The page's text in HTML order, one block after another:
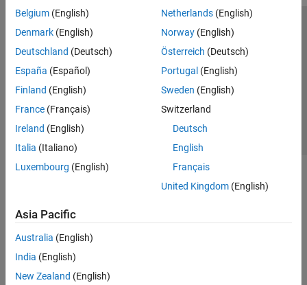
Belgium (English)
Denmark (English)
Deutschland (Deutsch)
España (Español)
Finland (English)
France (Français)
Ireland (English)
Italia (Italiano)
Luxembourg (English)
Netherlands(English)
Norway(English)
Österreich (Deutsch)
Portugal (English)
Sweden (English)
Switzerland
Deutsch
English
Français
United Kingdom(English)
Asia Pacific
Australia (English)
India (English)
New Zealand (English)
Trust Center Trademarks Privacy Policy
Preventing Piracy
Application Status
© 1994-2026 The MathWorks, Inc.